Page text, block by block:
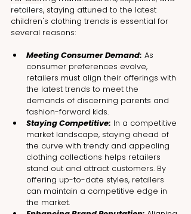
retailers, staying attuned to the latest
children's clothing trends is essential for
several reasons:
Meeting Consumer Demand: As
consumer preferences evolve,
retailers must align their offerings with
the latest trends to meet the
demands of discerning parents and
fashion-forward kids.
Staying Competitive: In a competitive
market landscape, staying ahead of
the curve with trendy and appealing
clothing collections helps retailers
stand out and attract customers. By
offering up-to-date styles, retailers
can maintain a competitive edge in
the market.